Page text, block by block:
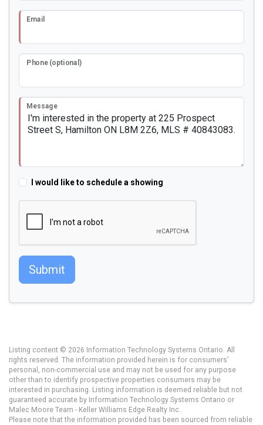
Email
Phone (optional)
Message
I would like to schedule a showing
Submit
Listing content © 2026 Information Technology Systems Ontario. All
rights reserved. The information provided herein is for consumers'
personal, non-commercial use and may not be used for any purpose
other than to identify prospective properties consumers may be
interested in purchasing. Listing information is deemed reliable but not
guaranteed accurate by Information Technology Systems Ontario or
Malec Moore Team - Keller Williams Edge Realty Inc..
Please note that the information provided has been sourced from reliable